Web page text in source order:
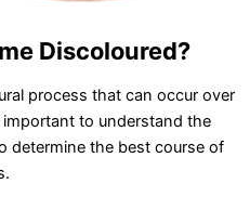
Discoloured?
process that can occur over
important to understand the
determine the best course of